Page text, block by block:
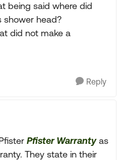
being said where did
shower head?
did not make a
Reply
Pfister Warrantyas
They state in their